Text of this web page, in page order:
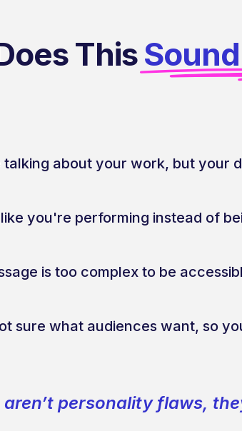
This
talking about your work, but your
you're performing instead of
is too complex to be
sure what audiences want, so
aren’t personality flaws,